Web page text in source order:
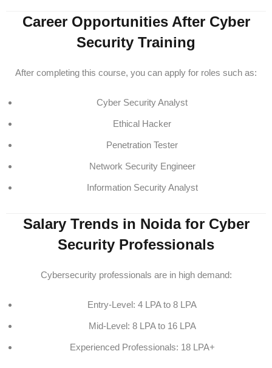
Career Opportunities After Cyber
Security Training
After completing this course, you can apply for roles such as:
Cyber Security Analyst
Ethical Hacker
Penetration Tester
Network Security Engineer
Information Security Analyst
Salary Trends in Noida for Cyber
Security Professionals
Cybersecurity professionals are in high demand:
Entry-Level: 4 LPA to 8 LPA
Mid-Level: 8 LPA to 16 LPA
Experienced Professionals: 18 LPA+